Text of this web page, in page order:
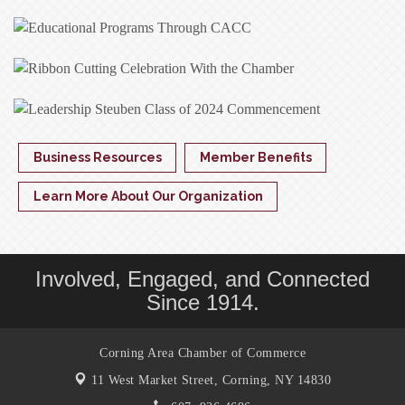
Business Resources Member Benefits
Learn More About Our Organization
Involved, Engaged, and Connected
Since 1914.
Corning Area Chamber of Commerce
11 West Market Street, Corning, NY 14830